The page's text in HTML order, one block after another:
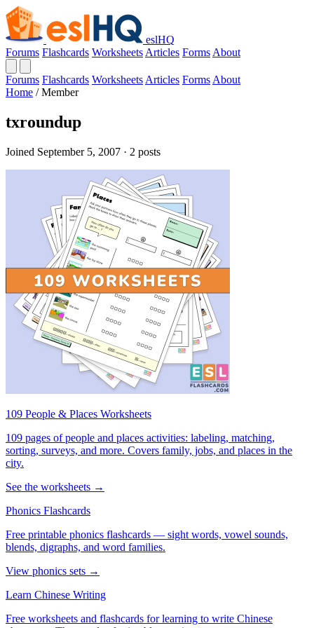
eslHQ
Forums Flashcards Worksheets Articles Forms About
Forums Flashcards Worksheets Articles Forms About
Home / Member
txroundup
Joined September 5, 2007 · 2 posts
109 People & Places Worksheets
109 pages of people and places activities: labeling, matching,
sorting, surveys, and more. Covers family, jobs, and places in the
city.
See the worksheets →
Phonics Flashcards
Free printable phonics flashcards — sight words, vowel sounds,
blends, digraphs, and word families.
View phonics sets →
Learn Chinese Writing
Free worksheets and flashcards for learning to write Chinese